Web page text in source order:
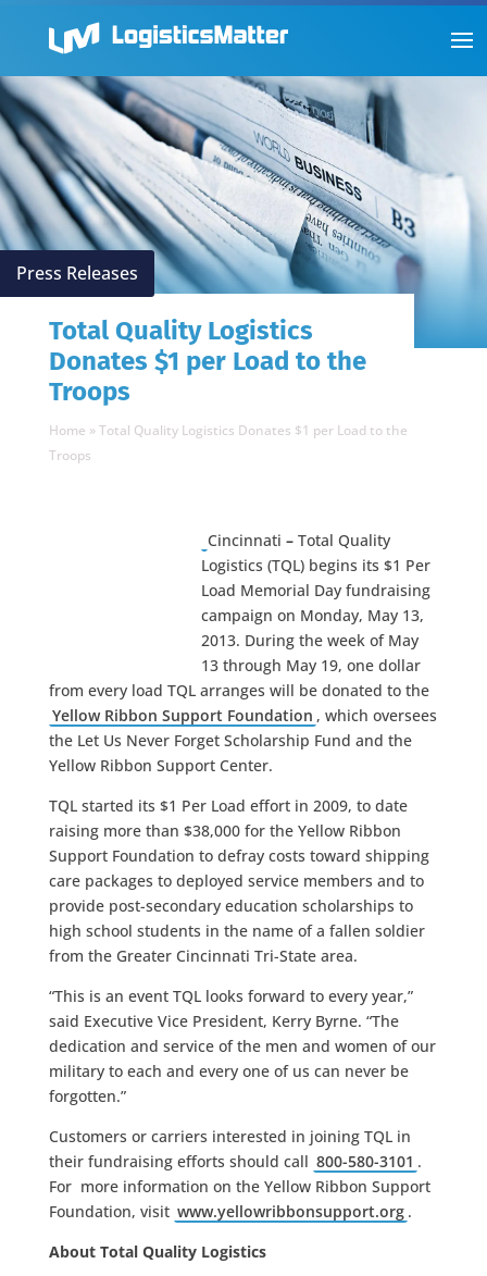
Press Releases
Total Quality Logistics
Donates $1 per Load to the
Troops
Home »Total Quality Logistics Donates $1 per Load to the
Troops
Cincinnati – Total Quality
Logistics (TQL) begins its $1 Per
Load Memorial Day fundraising
campaign on Monday, May 13,
2013. During the week of May
13 through May 19, one dollar
from every load TQL arranges will be donated to the
Yellow Ribbon Support Foundation , which oversees
the Let Us Never Forget Scholarship Fund and the
Yellow Ribbon Support Center.
TQL started its $1 Per Load effort in 2009, to date
raising more than $38,000 for the Yellow Ribbon
Support Foundation to defray costs toward shipping
care packages to deployed service members and to
provide post-secondary education scholarships to
high school students in the name of a fallen soldier
from the Greater Cincinnati Tri-State area.
“This is an event TQL looks forward to every year,”
said Executive Vice President, Kerry Byrne. “The
dedication and service of the men and women of our
military to each and every one of us can never be
forgotten.”
Customers or carriers interested in joining TQL in
their fundraising efforts should call 800-580-3101 .
For more information on the Yellow Ribbon Support
Foundation, visit www.yellowribbonsupport.org .
About Total Quality Logistics